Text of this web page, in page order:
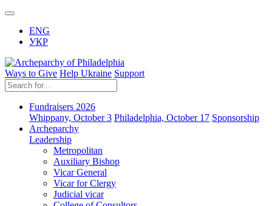
ENG
УКР
Ways to Give Help Ukraine Support
Fundraisers 2026
Whippany, October 3 Philadelphia, October 17 Sponsorship
Archeparchy
Leadership
Metropolitan
Auxiliary Bishop
Vicar General
Vicar for Clergy
Judicial vicar